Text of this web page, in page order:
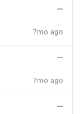
7mo ago
—
7mo ago
—
—